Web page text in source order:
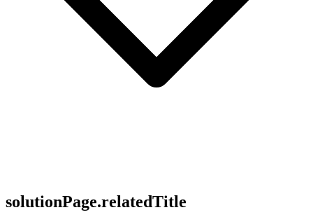
solutionPage.relatedTitle